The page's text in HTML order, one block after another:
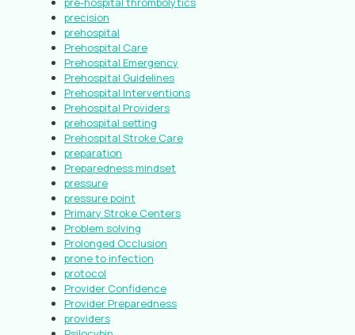
precision
prehospital
Prehospital Care
Prehospital Emergency
Prehospital Guidelines
Prehospital Interventions
Prehospital Providers
prehospital setting
Prehospital Stroke Care
preparation
Preparedness mindset
pressure
pressure point
Primary Stroke Centers
Problem solving
Prolonged Occlusion
prone to infection
protocol
Provider Confidence
Provider Preparedness
providers